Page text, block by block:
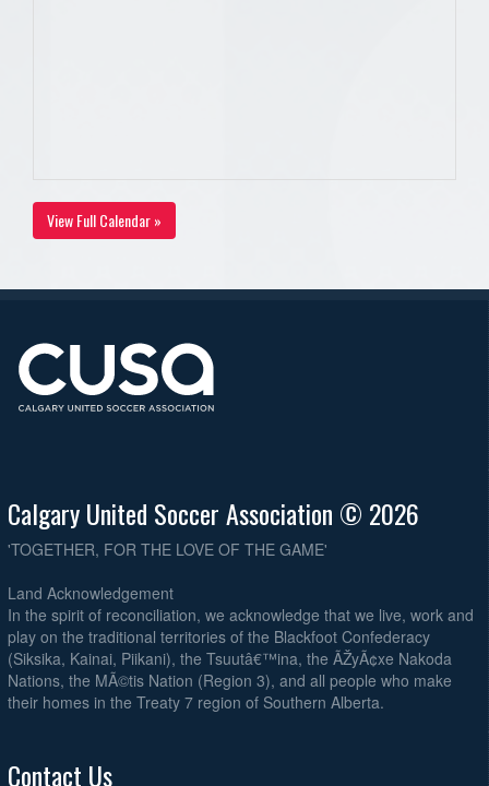
View Full Calendar »
Calgary United Soccer Association © 2026
'TOGETHER, FOR THE LOVE OF THE GAME'
Land Acknowledgement
In the spirit of reconciliation, we acknowledge that we live, work and
play on the traditional territories of the Blackfoot Confederacy
(Siksika, Kainai, Piikani), the Tsuutâ€™ina, the ÃŽyÃ¢xe Nakoda
Nations, the MÃ©tis Nation (Region 3), and all people who make
their homes in the Treaty 7 region of Southern Alberta.
Contact Us